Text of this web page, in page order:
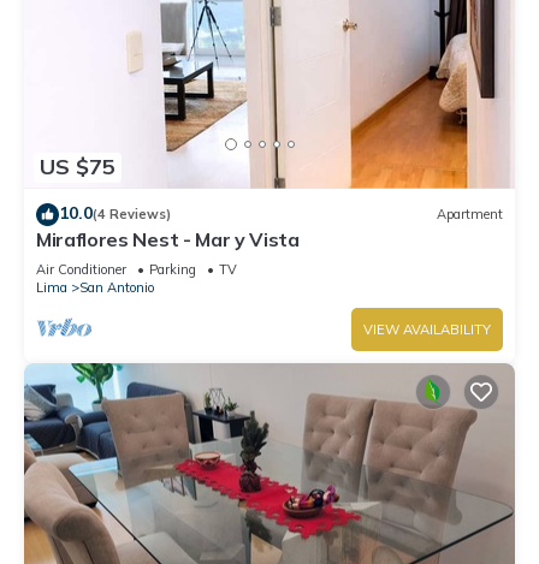
US $75
10.0(4 Reviews) Apartment
Miraflores Nest - Mar y Vista
Air Conditioner Parking
TV
Lima
San Antonio
VIEW AVAILABILITY